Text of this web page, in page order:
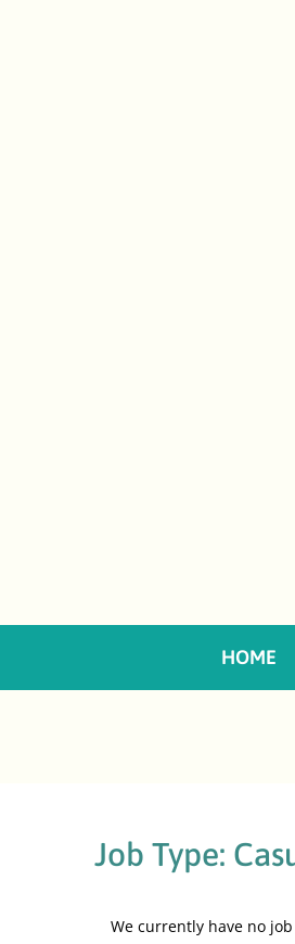
HOME
Job Type:
We currently have no